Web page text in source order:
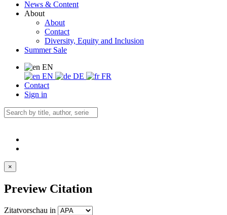
News & Content
About
About
Contact
Diversity, Equity and Inclusion
Summer Sale
EN
EN
DE
FR
Contact
Sign in
×
Preview Citation
Zitatvorschau in